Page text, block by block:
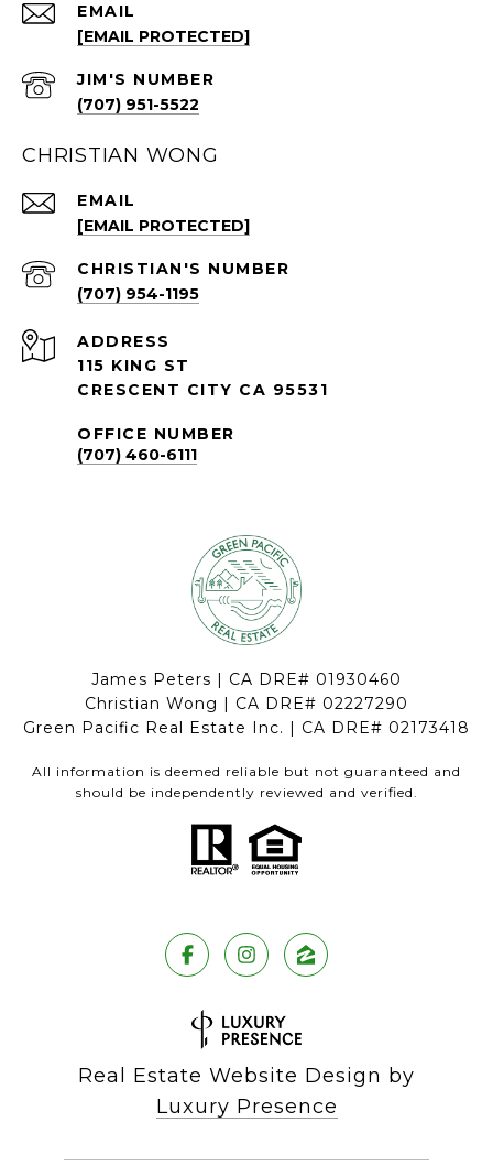
EMAIL
[EMAIL PROTECTED]
(707) 951-5522
CHRISTIAN WONG
EMAIL
[EMAIL PROTECTED]
(707) 954-1195
ADDRESS
115 KING ST
CRESCENT CITY CA 95531
OFFICE NUMBER
(707) 460-6111
James Peters | CA DRE# 01930460
Christian Wong | CA DRE# 02227290
Green Pacific Real Estate Inc. | CA DRE# 02173418
All information is deemed reliable but not guaranteed and
should be independently reviewed and verified.
Real Estate Website Design by
Luxury Presence